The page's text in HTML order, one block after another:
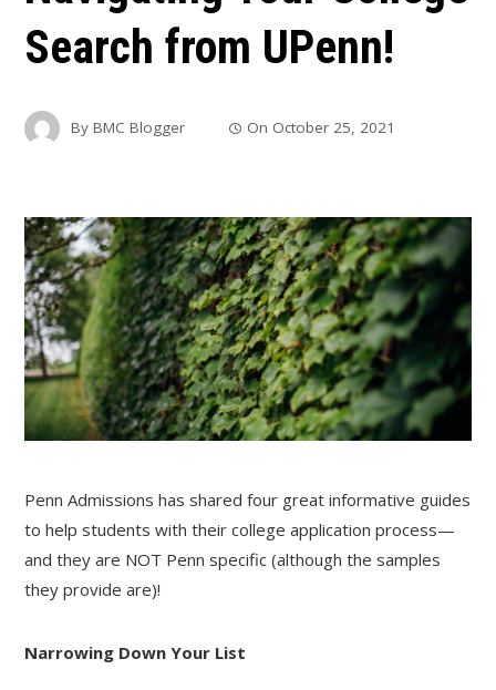
Search from UPenn!
ByBMC Blogger On October 25, 2021
Penn Admissions has shared four great informative guides
to help students with their college application process—
and they are NOT Penn specific (although the samples
they provide are)!
Narrowing Down Your List